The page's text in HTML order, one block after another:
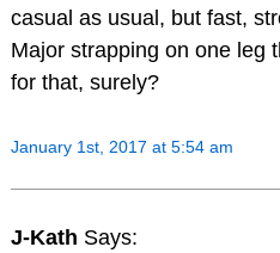
casual as usual, but fast,
Major strapping on one leg
for that, surely?
January 1st, 2017 at 5:54 am
J-Kath Says: